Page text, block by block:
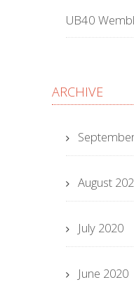
UB40
ARCHIVE
August
July 2020
June 2020